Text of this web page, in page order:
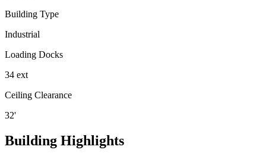
Building Type
Industrial
Loading Docks
34 ext
Ceiling Clearance
32'
Building Highlights